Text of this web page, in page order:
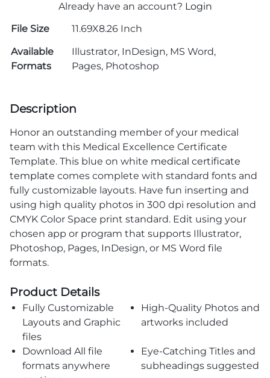
Already have an account? Login
File Size
11.69X8.26 Inch
Available
Formats
Illustrator, InDesign, MS Word,
Pages, Photoshop
Description
Honor an outstanding member of your medical
team with this Medical Excellence Certificate
Template. This blue on white medical certificate
template comes complete with standard fonts and
fully customizable layouts. Have fun inserting and
using high quality photos in 300 dpi resolution and
CMYK Color Space print standard. Edit using your
chosen app or program that supports Illustrator,
Photoshop, Pages, InDesign, or MS Word file
formats.
Product Details
Fully Customizable
Layouts and Graphic
files
High-Quality Photos and
artworks included
Download All file
formats anywhere
Eye-Catching Titles and
subheadings suggested